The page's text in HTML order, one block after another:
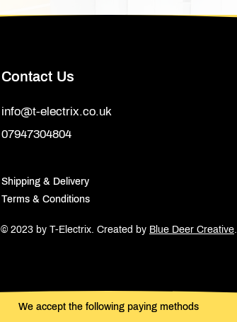
Contact Us
info@t-electrix.co.uk
07947304804
Shipping & Delivery
Terms & Conditions
© 2023 by T-Electrix. Created by Blue Deer Creative.
We accept the following paying methods